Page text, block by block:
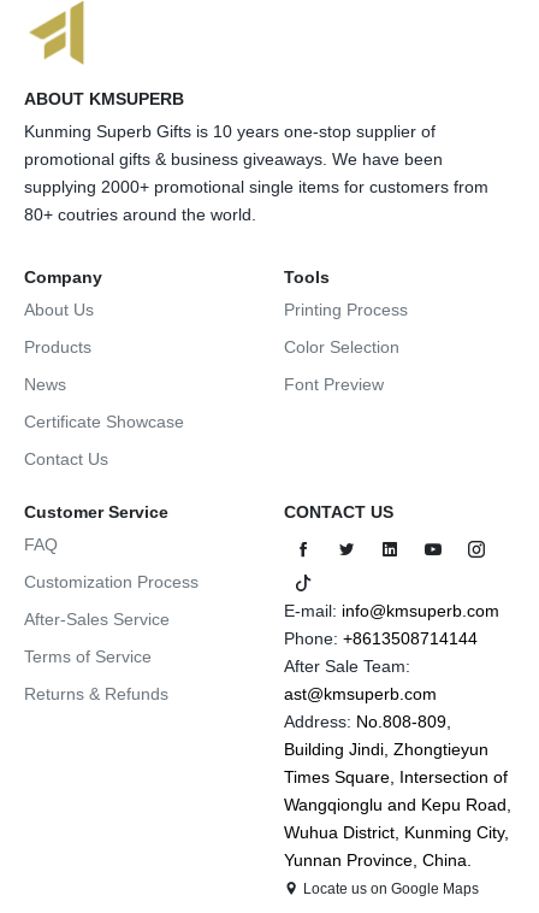
ABOUT KMSUPERB
Kunming Superb Gifts is 10 years one-stop supplier of
promotional gifts & business giveaways. We have been
supplying 2000+ promotional single items for customers from
80+ coutries around the world.
Company
About Us
Products
News
Certificate Showcase
Contact Us
Tools
Printing Process
Color Selection
Font Preview
Customer Service
FAQ
Customization Process
After-Sales Service
Terms of Service
Returns & Refunds
CONTACT US
E-mail: info@kmsuperb.com
Phone: +8613508714144
After Sale Team:
ast@kmsuperb.com
Address: No.808-809,
Building Jindi, Zhongtieyun
Times Square, Intersection of
Wangqionglu and Kepu Road,
Wuhua District, Kunming City,
Yunnan Province, China.
Locate us on Google Maps